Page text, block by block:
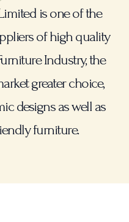
is one of the
of high quality
Industry, the
greater choice,
designs as well as
furniture.